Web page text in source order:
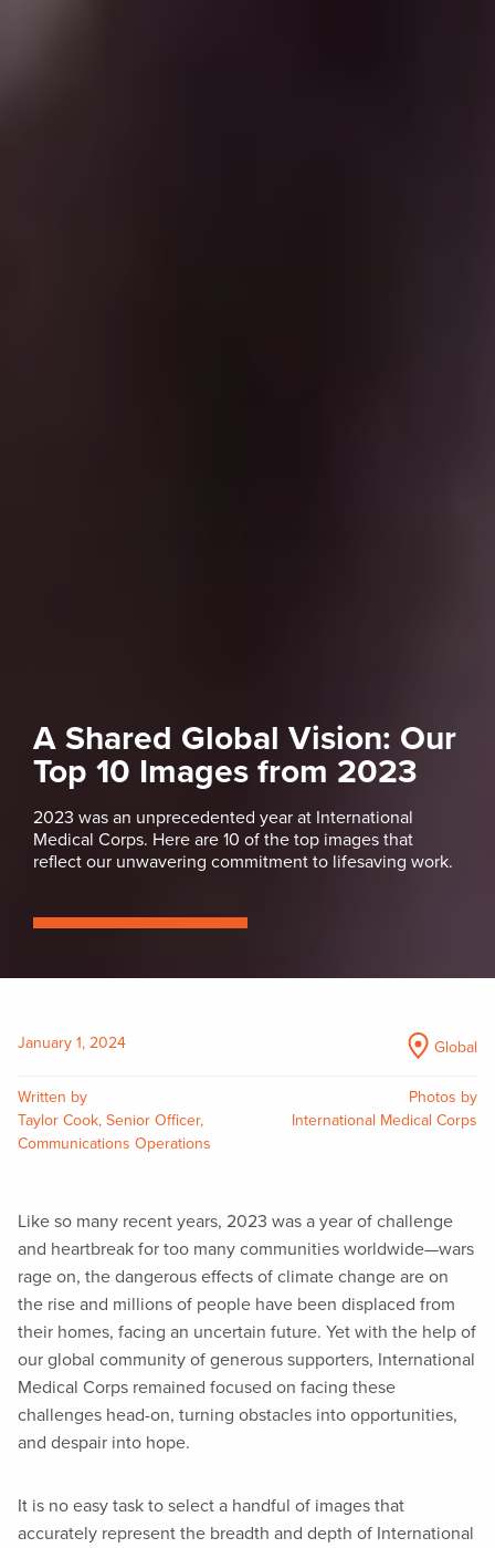
A Shared Global Vision: Our
Top 10 Images from 2023
2023 was an unprecedented year at International
Medical Corps. Here are 10 of the top images that
reflect our unwavering commitment to lifesaving work.
January 1, 2024 Global
Written by
Taylor Cook, Senior Officer,
Communications Operations
Photos by
International Medical Corps
Like so many recent years, 2023 was a year of challenge
and heartbreak for too many communities worldwide—wars
rage on, the dangerous effects of climate change are on
the rise and millions of people have been displaced from
their homes, facing an uncertain future. Yet with the help of
our global community of generous supporters, International
Medical Corps remained focused on facing these
challenges head-on, turning obstacles into opportunities,
and despair into hope.
It is no easy task to select a handful of images that
accurately represent the breadth and depth of International